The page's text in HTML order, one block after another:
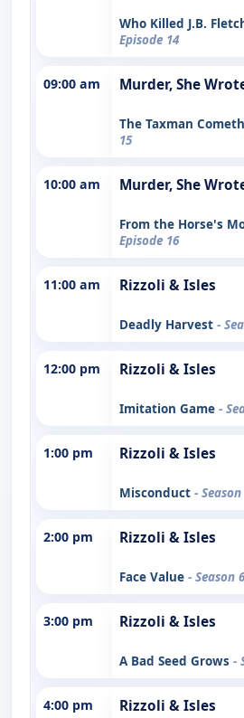
Who Killed J.B.
Episode 14
09:00 am Murder, She
The Taxman Cometh
15
10:00 am Murder, She
From the Horse's
Episode 16
11:00 am Rizzoli & Isles
Deadly Harvest -
12:00 pm Rizzoli & Isles
Imitation Game -
1:00 pm Rizzoli & Isles
Misconduct -
2:00 pm Rizzoli & Isles
Face Value - Season
3:00 pm Rizzoli & Isles
A Bad Seed Grows -
4:00 pm Rizzoli & Isles